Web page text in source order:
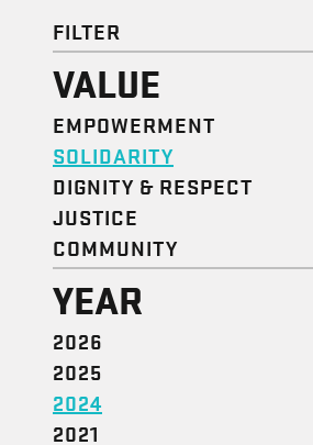
FILTER
VALUE
EMPOWERMENT
SOLIDARITY
DIGNITY & RESPECT
JUSTICE
COMMUNITY
YEAR
2026
2025
2024
2021